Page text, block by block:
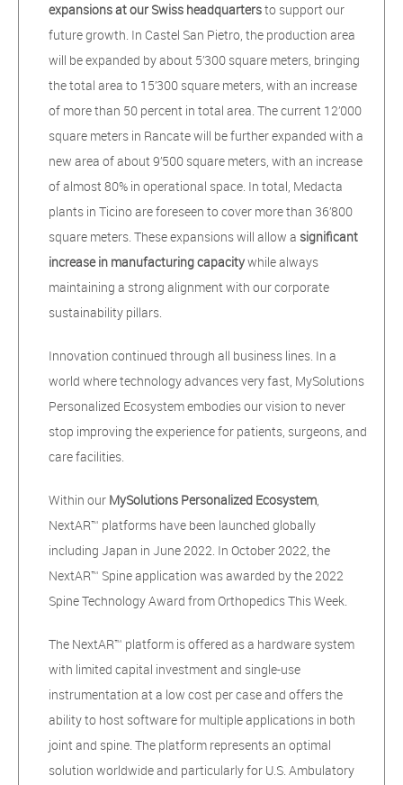
expansions at our Swiss headquartersto support our
future growth. In Castel San Pietro, the production area
will be expanded by about 5’300 square meters, bringing
the total area to 15’300 square meters, with an increase
of more than 50 percent in total area. The current 12’000
square meters in Rancate will be further expanded with a
new area of about 9’500 square meters, with an increase
of almost 80% in operational space. In total, Medacta
plants in Ticino are foreseen to cover more than 36’800
square meters. These expansions will allow a significant
increase in manufacturing capacitywhile always
maintaining a strong alignment with our corporate
sustainability pillars.
Innovation continued through all business lines. In a
world where technology advances very fast, MySolutions
Personalized Ecosystem embodies our vision to never
stop improving the experience for patients, surgeons, and
care facilities.
Within our MySolutions Personalized Ecosystem,
NextAR™ platforms have been launched globally
including Japan in June 2022. In October 2022, the
NextAR™ Spine application was awarded by the 2022
Spine Technology Award from Orthopedics This Week.
The NextAR™ platform is offered as a hardware system
with limited capital investment and single-use
instrumentation at a low cost per case and offers the
ability to host software for multiple applications in both
joint and spine. The platform represents an optimal
solution worldwide and particularly for U.S. Ambulatory